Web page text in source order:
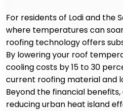
For residents of Lodi and the
where temperatures can
roofing technology offers
By lowering your roof
cooling costs by 15 to 30
current roofing material and
Beyond the financial
reducing urban heat island